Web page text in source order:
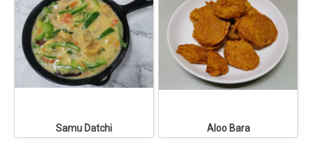
Samu Datchi Aloo Bara